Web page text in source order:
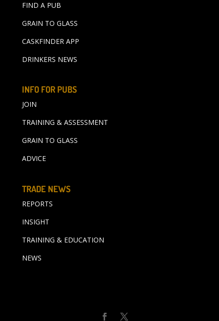
FIND A PUB
GRAIN TO GLASS
CASKFINDER APP
DRINKERS NEWS
INFO FOR PUBS
JOIN
TRAINING & ASSESSMENT
GRAIN TO GLASS
ADVICE
TRADE NEWS
REPORTS
INSIGHT
TRAINING & EDUCATION
NEWS